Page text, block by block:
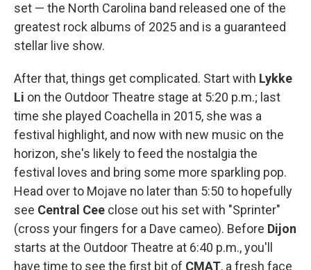
set — the North Carolina band released one of the
greatest rock albums of 2025 and is a guaranteed
stellar live show.
After that, things get complicated. Start with Lykke
Li on the Outdoor Theatre stage at 5:20 p.m.; last
time she played Coachella in 2015, she was a
festival highlight, and now with new music on the
horizon, she's likely to feed the nostalgia the
festival loves and bring some more sparkling pop.
Head over to Mojave no later than 5:50 to hopefully
see Central Cee close out his set with "Sprinter"
(cross your fingers for a Dave cameo). Before Dijon
starts at the Outdoor Theatre at 6:40 p.m., you'll
have time to see the first bit of CMAT, a fresh face